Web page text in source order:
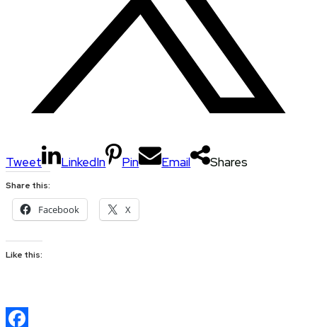
Tweet LinkedIn Pin Email Shares
Share this:
Facebook X
Like this: